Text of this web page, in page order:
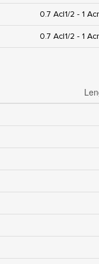
0.7 Ac|1/2 - 1
0.7 Ac|1/2 - 1